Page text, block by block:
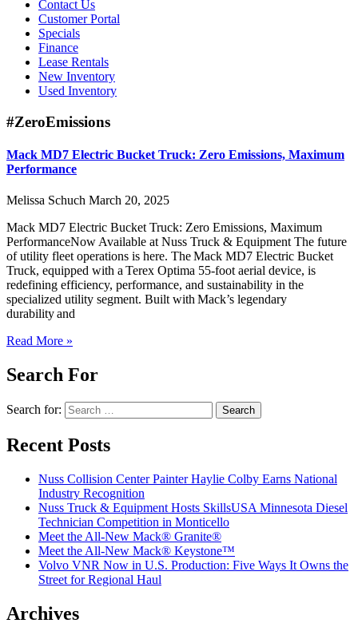
Contact Us
Customer Portal
Specials
Finance
Lease Rentals
New Inventory
Used Inventory
#ZeroEmissions
Mack MD7 Electric Bucket Truck: Zero Emissions, Maximum
Performance
Melissa Schuch March 20, 2025
Mack MD7 Electric Bucket Truck: Zero Emissions, Maximum
PerformanceNow Available at Nuss Truck & Equipment The future
of utility fleet operations is here. The Mack MD7 Electric Bucket
Truck, equipped with a Terex Optima 55-foot aerial device, is
redefining efficiency, performance, and sustainability in the
specialized utility segment. Built with Mack’s legendary
durability and
Read More »
Search For
Search for:
Recent Posts
Nuss Collision Center Painter Haylie Colby Earns National
Industry Recognition
Nuss Truck & Equipment Hosts SkillsUSA Minnesota Diesel
Technician Competition in Monticello
Meet the All-New Mack® Granite®
Meet the All-New Mack® Keystone™
Volvo VNR Now in U.S. Production: Five Ways It Owns the
Street for Regional Haul
Archives